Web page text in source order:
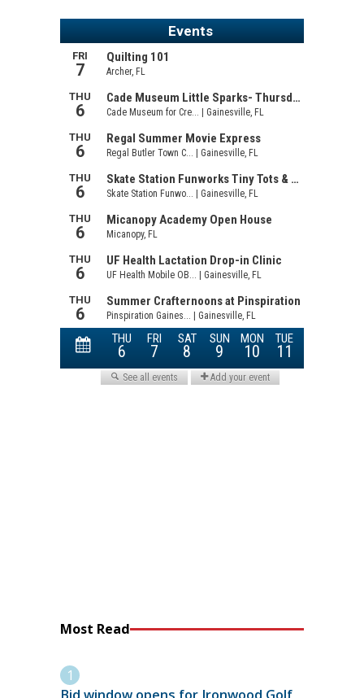
Most Read